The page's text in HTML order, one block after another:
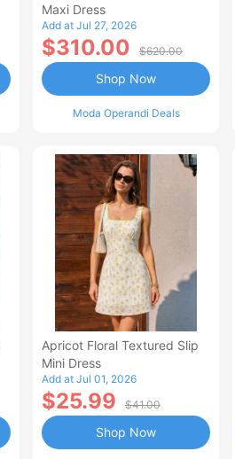
Maxi Dress
Add at Jul 27, 2026
$310.00 $620.00
Moda Operandi Deals
Shop Now
Apricot Floral Textured Slip
Mini Dress
Add at Jul 01, 2026
$25.99 $41.00
Shop Now